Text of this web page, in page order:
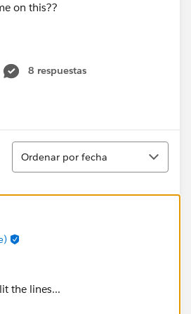
on this??
8 respuestas
Ordenar
Ordenar por fecha
the lines...